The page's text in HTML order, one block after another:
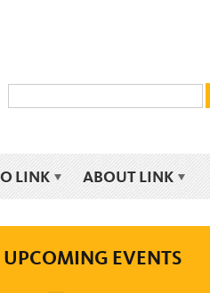
LINK ABOUT LINK
UPCOMING EVENTS